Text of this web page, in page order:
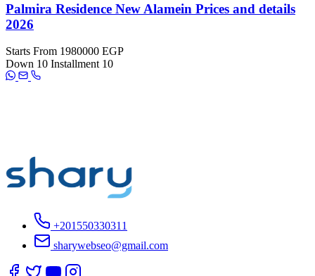
Palmira Residence New Alamein Prices and details
2026
Starts From 1980000 EGP
Down 10 Installment 10
+201550330311
sharywebseo@gmail.com